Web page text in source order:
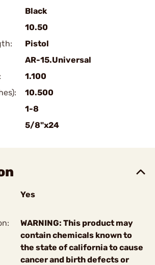
Black
10.50
Pistol
AR-15.Universal
1.100
10.500
1-8
5/8"x24
Yes
WARNING: This product may
contain chemicals known to
the state of california to cause
cancer and birth defects or